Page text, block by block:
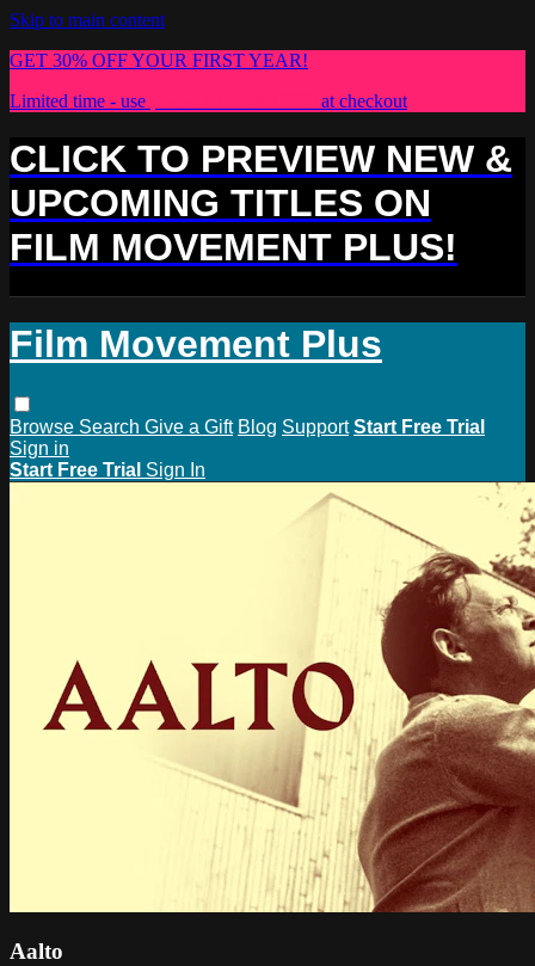
Skip to main content
GET 30% OFF YOUR FIRST YEAR!
Limited time - use
at checkout
CLICK TO PREVIEW NEW &
UPCOMING TITLES ON
FILM MOVEMENT PLUS!
Film Movement Plus
Browse Search Give a Gift Blog Support Start Free Trial
Sign in
Start Free Trial Sign In
Aalto